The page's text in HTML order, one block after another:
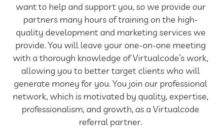
want to help and support you, so we provide our
partners many hours of training on the high-
quality development and marketing services we
provide. You will leave your one-on-one meeting
with a thorough knowledge of Virtualcode’s work,
allowing you to better target clients who will
generate money for you. You join our professional
network, which is motivated by quality, expertise,
professionalism, and growth, as a Virtualcode
referral partner.